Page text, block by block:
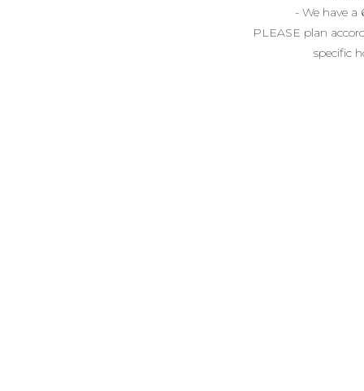
- We have
PLEASE plan
specific